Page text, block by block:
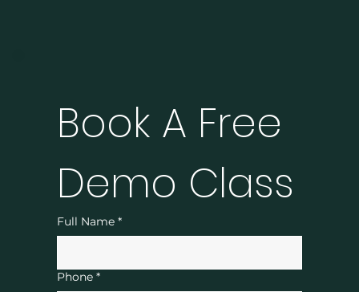
Book A Free
Demo Class
Full Name *
Phone *